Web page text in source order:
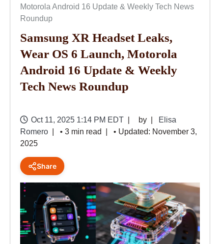
Motorola Android 16 Update & Weekly Tech News
Roundup
Samsung XR Headset Leaks,
Wear OS 6 Launch, Motorola
Android 16 Update & Weekly
Tech News Roundup
Oct 11, 2025 1:14 PM EDT by
Elisa
Romero
• 3 min read
• Updated: November 3,
2025
Share